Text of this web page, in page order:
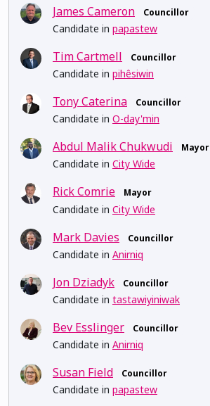
James Cameron Councillor
Candidate in papastew
Tim Cartmell Councillor
Candidate in pihêsiwin
Tony Caterina Councillor
Candidate in O-day'min
Abdul Malik Chukwudi Mayor
Candidate in City Wide
Rick Comrie Mayor
Candidate in City Wide
Mark Davies Councillor
Candidate in Anirniq
Jon Dziadyk Councillor
Candidate in tastawiyiniwak
Bev Esslinger Councillor
Candidate in Anirniq
Susan Field Councillor
Candidate in papastew